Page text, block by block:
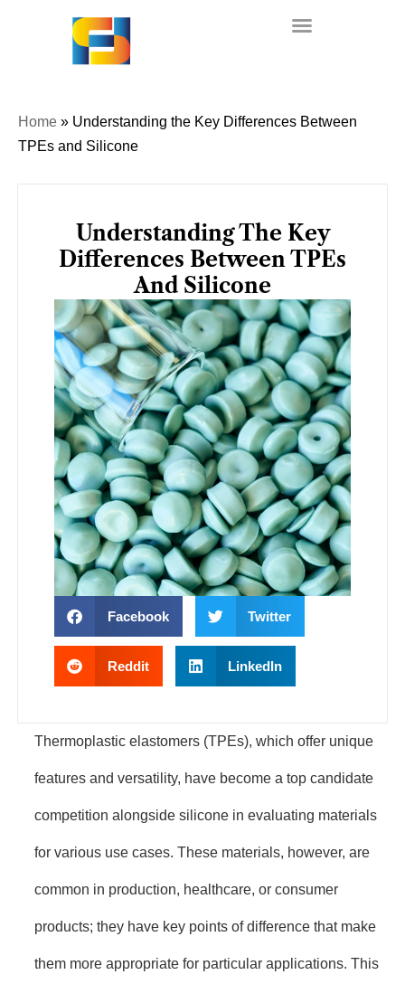
Home » Understanding the Key Differences Between
TPEs and Silicone
Understanding The Key
Differences Between TPEs
And Silicone
Facebook Twitter
Reddit LinkedIn
Thermoplastic elastomers (TPEs), which offer unique
features and versatility, have become a top candidate
competition alongside silicone in evaluating materials
for various use cases. These materials, however, are
common in production, healthcare, or consumer
products; they have key points of difference that make
them more appropriate for particular applications. This